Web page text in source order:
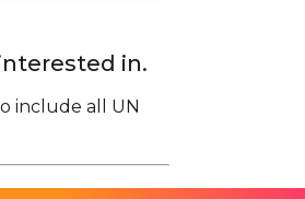
in.
include all UN